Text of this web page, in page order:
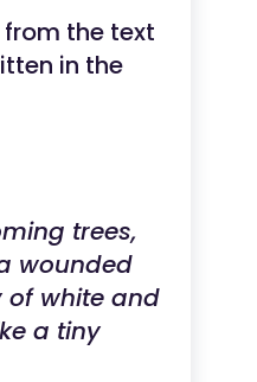
the text
in the
trees,
wounded
of white and
a tiny